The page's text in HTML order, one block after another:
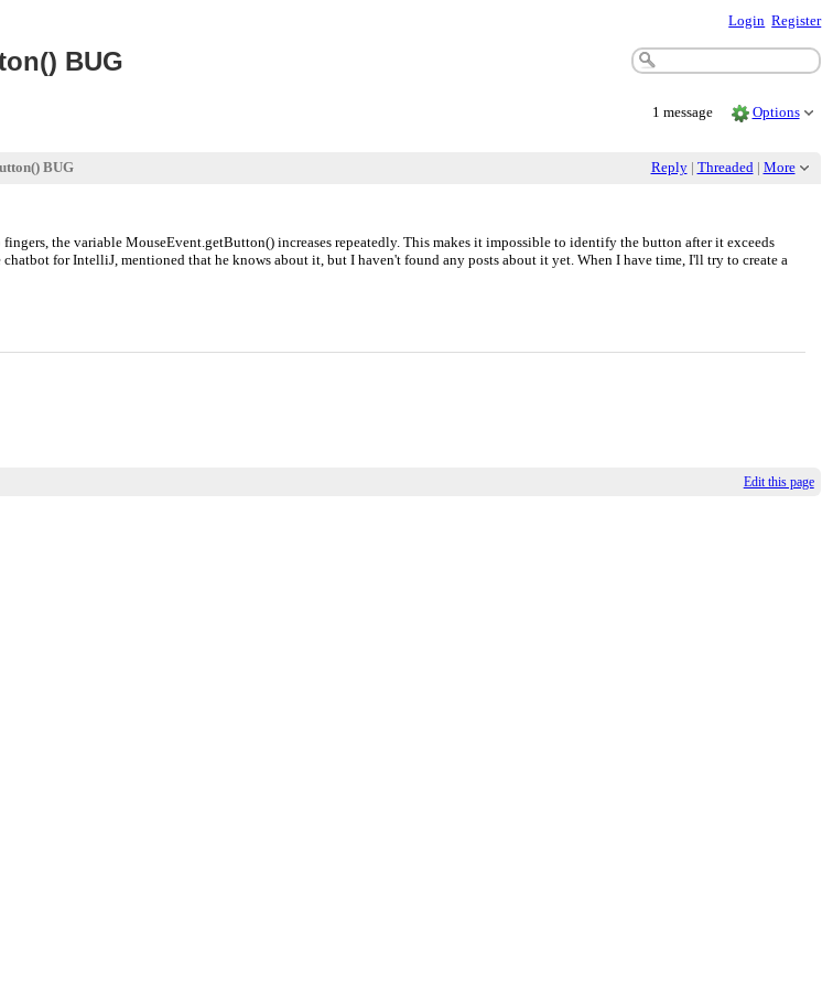
Login Register
BUG
1 message Options
Reply| Threaded | More
BUG
the variable MouseEvent.getButton() increases repeatedly. This makes it impossible to identify the button after it exceeds
for IntelliJ, mentioned that he knows about it, but I haven't found any posts about it yet. When I have time, I'll try to create a
Edit this page